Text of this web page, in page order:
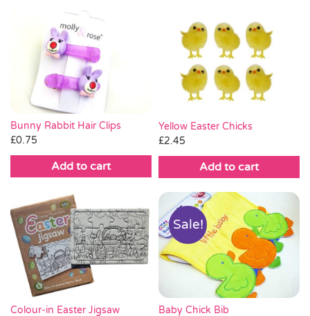
Bunny Rabbit Hair Clips
£0.75
Add to cart
Yellow Easter Chicks
£2.45
Add to cart
Colour-in Easter Jigsaw
Sale!
Baby Chick Bib